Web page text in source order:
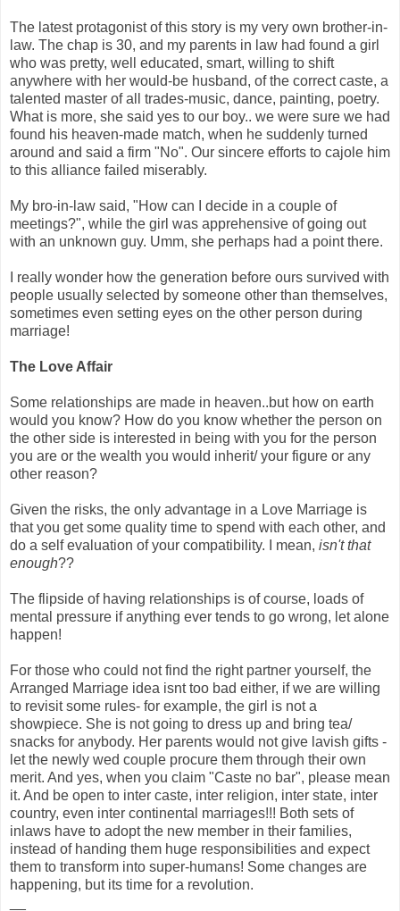
The latest protagonist of this story is my very own brother-in-
law. The chap is 30, and my parents in law had found a girl
who was pretty, well educated, smart, willing to shift
anywhere with her would-be husband, of the correct caste, a
talented master of all trades-music, dance, painting, poetry.
What is more, she said yes to our boy.. we were sure we had
found his heaven-made match, when he suddenly turned
around and said a firm "No". Our sincere efforts to cajole him
to this alliance failed miserably.
My bro-in-law said, "How can I decide in a couple of
meetings?", while the girl was apprehensive of going out
with an unknown guy. Umm, she perhaps had a point there.
I really wonder how the generation before ours survived with
people usually selected by someone other than themselves,
sometimes even setting eyes on the other person during
marriage!
The Love Affair
Some relationships are made in heaven..but how on earth
would you know? How do you know whether the person on
the other side is interested in being with you for the person
you are or the wealth you would inherit/ your figure or any
other reason?
Given the risks, the only advantage in a Love Marriage is
that you get some quality time to spend with each other, and
do a self evaluation of your compatibility. I mean, isn't that
enough??
The flipside of having relationships is of course, loads of
mental pressure if anything ever tends to go wrong, let alone
happen!
For those who could not find the right partner yourself, the
Arranged Marriage idea isnt too bad either, if we are willing
to revisit some rules- for example, the girl is not a
showpiece. She is not going to dress up and bring tea/
snacks for anybody. Her parents would not give lavish gifts -
let the newly wed couple procure them through their own
merit. And yes, when you claim "Caste no bar", please mean
it. And be open to inter caste, inter religion, inter state, inter
country, even inter continental marriages!!! Both sets of
inlaws have to adopt the new member in their families,
instead of handing them huge responsibilities and expect
them to transform into super-humans! Some changes are
happening, but its time for a revolution.